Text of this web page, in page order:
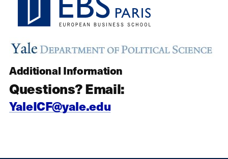
Additional Information
Questions? Email:
YaleICF@yale.edu